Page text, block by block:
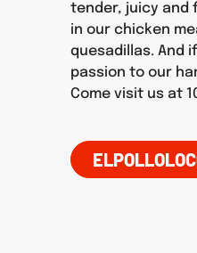
tender, juicy and
in our chicken
quesadillas. And
passion to our
Come visit us at